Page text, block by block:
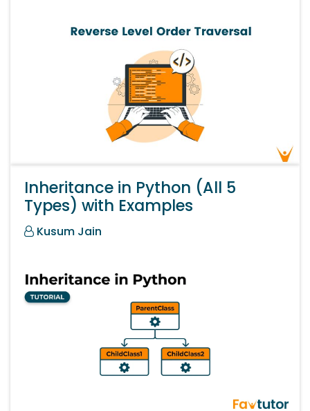
Inheritance in Python (All 5
Types) with Examples
Kusum Jain